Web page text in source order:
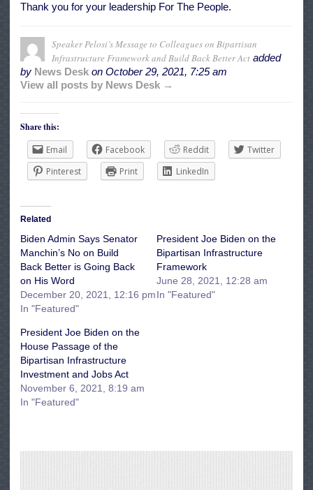
Thank you for your leadership For The People.
Speaker Pelosi’s Message to Colleagues on Bipartisan
Infrastructure Framework and Build Back Better Act added
by News Desk on October 29, 2021, 7:25 am
View all posts by News Desk →
Share this:
Email
Facebook Reddit
Twitter
Pinterest
Print LinkedIn
Related
Biden Admin Says Senator
Manchin’s No on Build
Back Better is Going Back
on His Word
December 20, 2021, 12:16 pm
In "Featured"
President Joe Biden on the
Bipartisan Infrastructure
Framework
June 28, 2021, 12:28 am
In "Featured"
President Joe Biden on the
House Passage of the
Bipartisan Infrastructure
Investment and Jobs Act
November 6, 2021, 8:19 am
In "Featured"